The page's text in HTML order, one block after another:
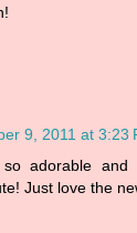
9, 2011 at 3:23
adorable and
Just love the